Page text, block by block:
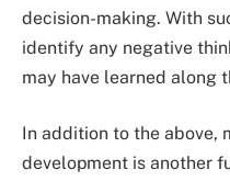
decision-making. With
identify any negative
may have learned along
In addition to the above,
development is another